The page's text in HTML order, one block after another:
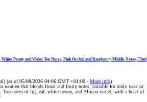
Peony and Violet Top Notes, Pink Orchid and Raspberry Middle Notes, 75ml
(as of 05/08/2026 04:06 GMT +01:00 - More info)
women that blends floral and fruity notes, suitable for daily wear or
Top notes of fig leaf, white peony, and African violet, with a heart of